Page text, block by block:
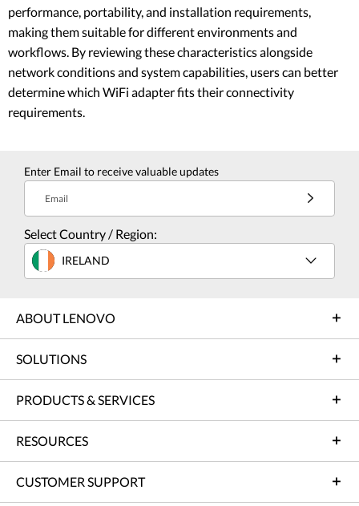
performance, portability, and installation requirements,
making them suitable for different environments and
workflows. By reviewing these characteristics alongside
network conditions and system capabilities, users can better
determine which WiFi adapter fits their connectivity
requirements.
Enter Email to receive valuable updates
Email
Select Country / Region:
IRELAND
ABOUT LENOVO
SOLUTIONS
PRODUCTS & SERVICES
RESOURCES
CUSTOMER SUPPORT